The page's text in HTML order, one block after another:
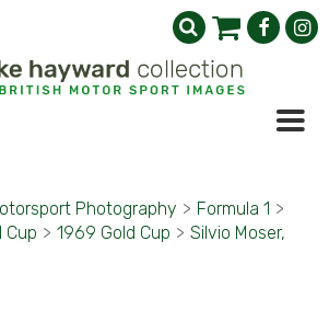
Photography > Formula 1 >
Cup > 1969 Gold Cup > Silvio Moser,